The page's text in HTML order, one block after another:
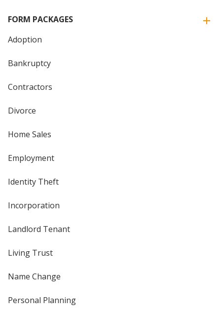
FORM PACKAGES
Adoption
Bankruptcy
Contractors
Divorce
Home Sales
Employment
Identity Theft
Incorporation
Landlord Tenant
Living Trust
Name Change
Personal Planning